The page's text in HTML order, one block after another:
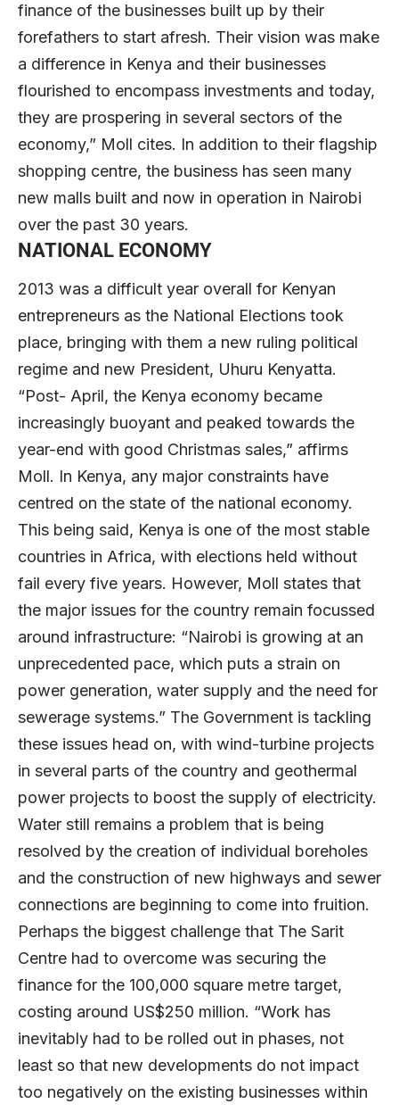
finance of the businesses built up by their
forefathers to start afresh. Their vision was make
a difference in Kenya and their businesses
flourished to encompass investments and today,
they are prospering in several sectors of the
economy,” Moll cites. In addition to their flagship
shopping centre, the business has seen many
new malls built and now in operation in Nairobi
over the past 30 years.
NATIONAL ECONOMY
2013 was a difficult year overall for Kenyan
entrepreneurs as the National Elections took
place, bringing with them a new ruling political
regime and new President, Uhuru Kenyatta.
“Post- April, the Kenya economy became
increasingly buoyant and peaked towards the
year-end with good Christmas sales,” affirms
Moll. In Kenya, any major constraints have
centred on the state of the national economy.
This being said, Kenya is one of the most stable
countries in Africa, with elections held without
fail every five years. However, Moll states that
the major issues for the country remain focussed
around infrastructure: “Nairobi is growing at an
unprecedented pace, which puts a strain on
power generation, water supply and the need for
sewerage systems.” The Government is tackling
these issues head on, with wind-turbine projects
in several parts of the country and geothermal
power projects to boost the supply of electricity.
Water still remains a problem that is being
resolved by the creation of individual boreholes
and the construction of new highways and sewer
connections are beginning to come into fruition.
Perhaps the biggest challenge that The Sarit
Centre had to overcome was securing the
finance for the 100,000 square metre target,
costing around US$250 million. “Work has
inevitably had to be rolled out in phases, not
least so that new developments do not impact
too negatively on the existing businesses within